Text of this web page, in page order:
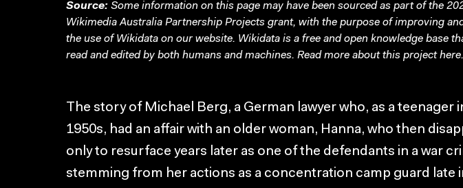
Source: Some information on this page may have been sourced as part of the
Wikimedia Australia Partnership Projects grant, with the purpose of improving
the use of Wikidata on our website. Wikidata is a free and open knowledge base
read and edited by both humans and machines. Read more about this projecthere.
The story of Michael Berg, a German lawyer who, as a teenager
1950s, had an affair with an older woman, Hanna, who then
only to resurface years later as one of the defendants in a war
stemming from her actions as a concentration camp guard late